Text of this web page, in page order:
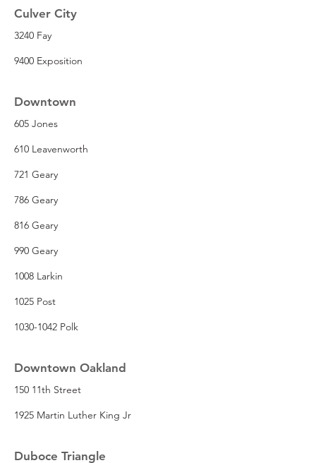
Culver City
3240 Fay
9400 Exposition
Downtown
605 Jones
610 Leavenworth
721 Geary
786 Geary
816 Geary
990 Geary
1008 Larkin
1025 Post
1030-1042 Polk
Downtown Oakland
150 11th Street
1925 Martin Luther King Jr
Duboce Triangle